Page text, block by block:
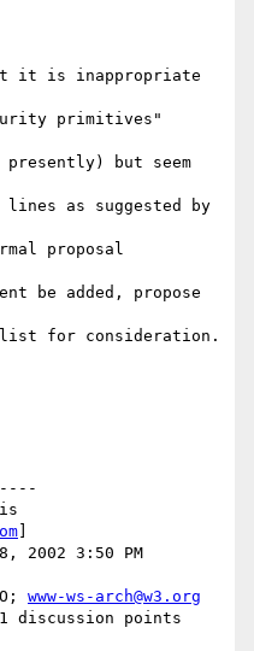
it is inappropriate
primitives"
but seem
as suggested by
proposal
be added, propose
for consideration.
2002 3:50 PM
www-ws-arch@w3.org
discussion points